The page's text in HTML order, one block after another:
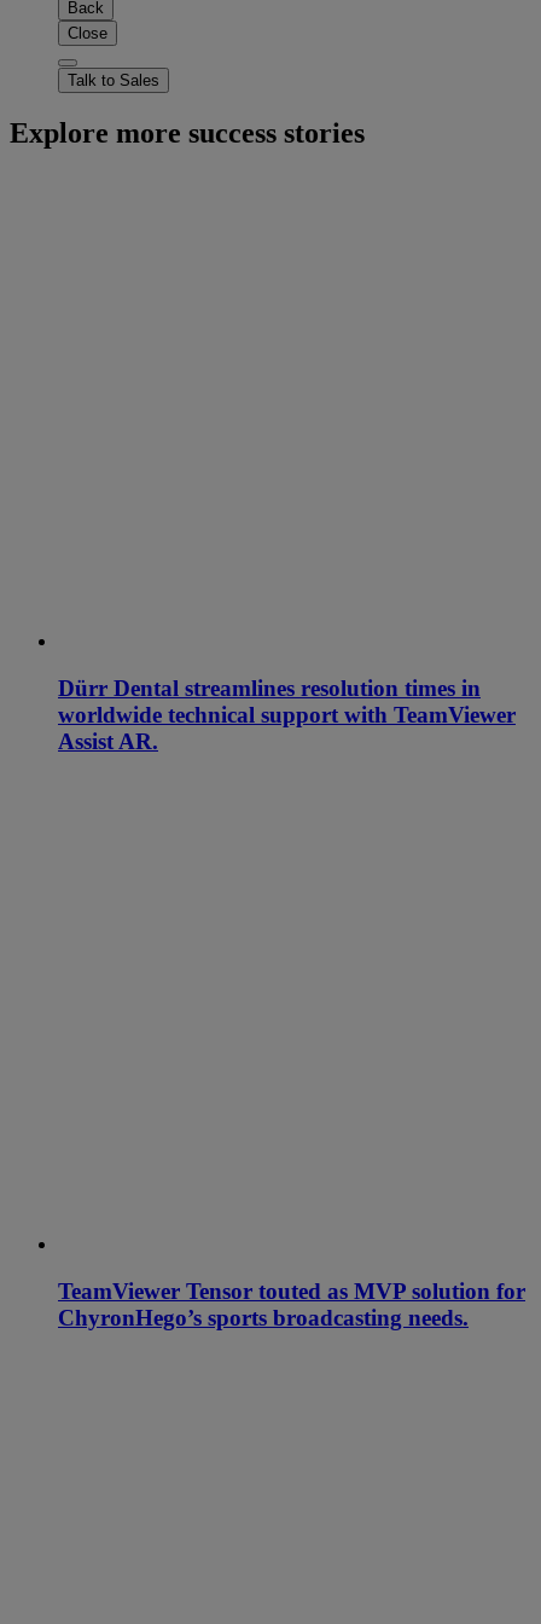
Back
Close
Talk to Sales
Explore more success stories
Dürr Dental streamlines resolution times in
worldwide technical support with TeamViewer
Assist AR.
TeamViewer Tensor touted as MVP solution for
ChyronHego’s sports broadcasting needs.